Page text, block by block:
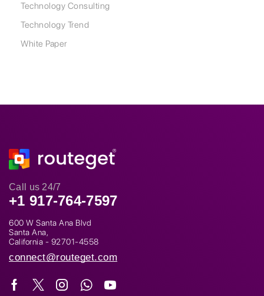
Technology Consulting
Technology Trend
White Paper
Call us 24/7
+1 917-764-7597
600 W Santa Ana Blvd
Santa Ana,
California - 92701-4558
connect@routeget.com